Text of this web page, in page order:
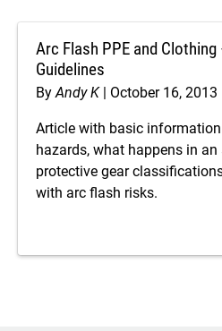
Arc Flash PPE and
Guidelines
ByAndy K October 16, 2013
Article with basic
hazards, what happens in
protective gear
with arc flash risks.